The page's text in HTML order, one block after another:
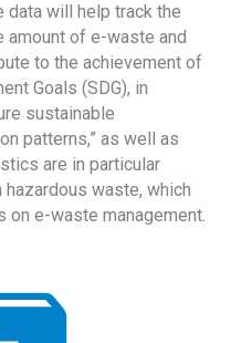
will help track the
amount of e-waste and
to the achievement of
Goals (SDG), in
sustainable
patterns,” as well as
are in particular
hazardous waste, which
on e-waste management.